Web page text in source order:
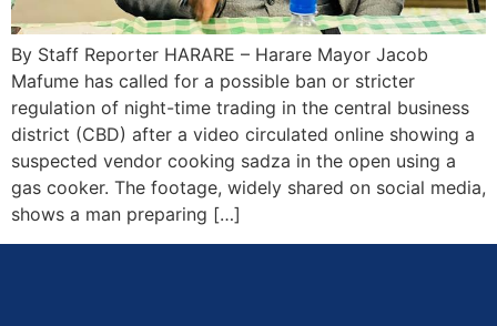
By Staff Reporter HARARE – Harare Mayor Jacob
Mafume has called for a possible ban or stricter
regulation of night-time trading in the central business
district (CBD) after a video circulated online showing a
suspected vendor cooking sadza in the open using a
gas cooker. The footage, widely shared on social media,
shows a man preparing […]